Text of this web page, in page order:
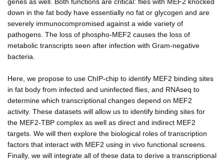
down in the fat body have essentially no fat or glycogen and are
severely immunocompromised against a wide variety of
pathogens. The loss of phospho-MEF2 causes the loss of
metabolic transcripts seen after infection with Gram-negative
bacteria.
Here, we propose to use ChIP-chip to identify MEF2 binding sites
in fat body from infected and uninfected flies, and RNAseq to
determine which transcriptional changes depend on MEF2
activity. These datasets will allow us to identify binding sites for
the MEF2-TBP complex as well as direct and indirect MEF2
targets. We will then explore the biological roles of transcription
factors that interact with MEF2 using in vivo functional screens.
Finally, we will integrate all of these data to derive a transcriptional